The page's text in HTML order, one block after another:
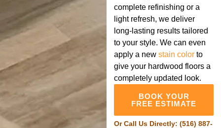
complete refinishing or a
light refresh, we deliver
long-lasting results tailored
to your style. We can even
apply a newstain color to
give your hardwood floors a
completely updated look.
BOOK YOUR
FREE ESTIMATE
Or Call Us Directly:(516) 887-